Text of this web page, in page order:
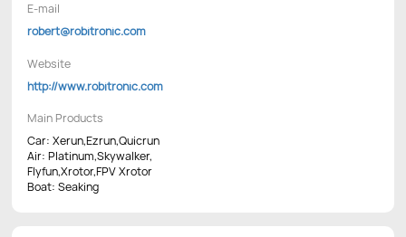
E-mail
robert@robitronic.com
Website
http://www.robitronic.com
Main Products
Car: Xerun,Ezrun,Quicrun
Air: Platinum,Skywalker,
Flyfun,Xrotor,FPV Xrotor
Boat: Seaking